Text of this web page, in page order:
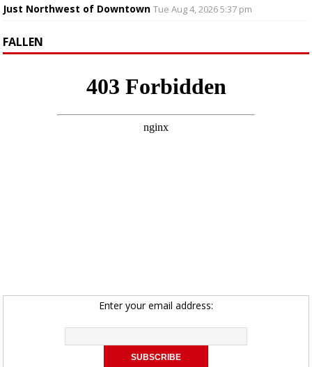
Just Northwest of Downtown Tue Aug 4, 2026 5:37 pm
FALLEN
Enter your email address: